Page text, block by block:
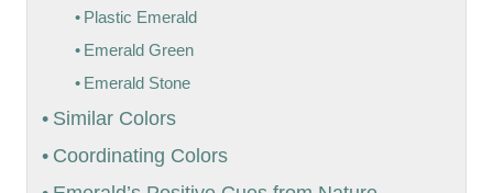
Plastic Emerald
Emerald Green
Emerald Stone
Similar Colors
Coordinating Colors